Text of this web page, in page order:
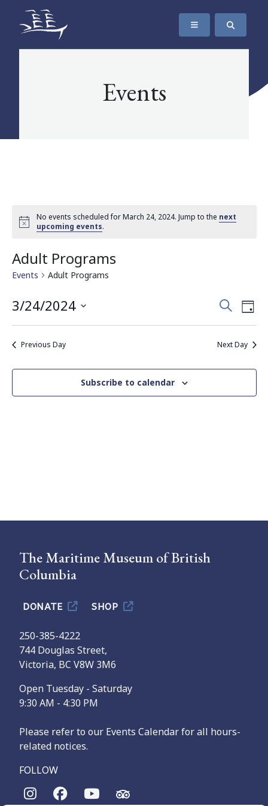
SKIP TO CONTENT
The Maritime Museum of British Columbia
Events
No events scheduled for March 24, 2024. Jump to the next
upcoming events.
Adult Programs
Events Adult Programs
Events
Search
and
SearchDay
3/24/2024
Select
Previous Day Next Day
Subscribe to calendar
The Maritime Museum of British
Columbia
DONATE SHOP
250-385-4222
744 Douglas Street,
Victoria, BC V8W 3M6
Open Tuesday - Saturday
9:30 AM - 4:30 PM
Please refer to our Events Calendar for all hours-
related notices.
FOLLOW